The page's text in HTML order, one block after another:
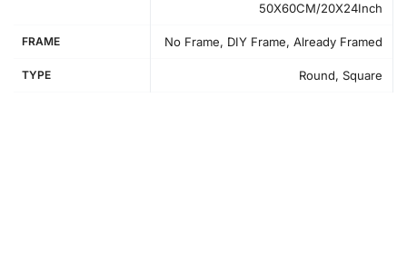
50X60CM/20X24Inch
FRAME No Frame, DIY Frame, Already Framed
TYPE Round, Square